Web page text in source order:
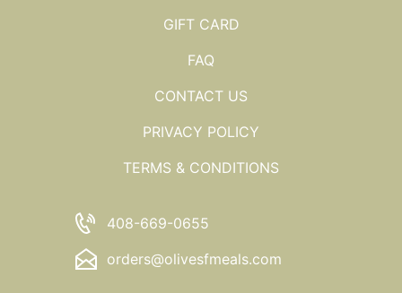
GIFT CARD
FAQ
CONTACT US
PRIVACY POLICY
TERMS & CONDITIONS
408-669-0655
orders@olivesfmeals.com